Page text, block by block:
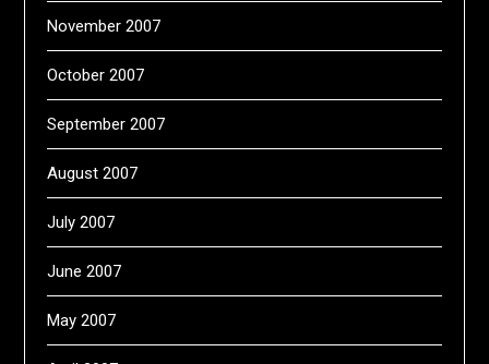
November 2007
October 2007
September 2007
August 2007
July 2007
June 2007
May 2007